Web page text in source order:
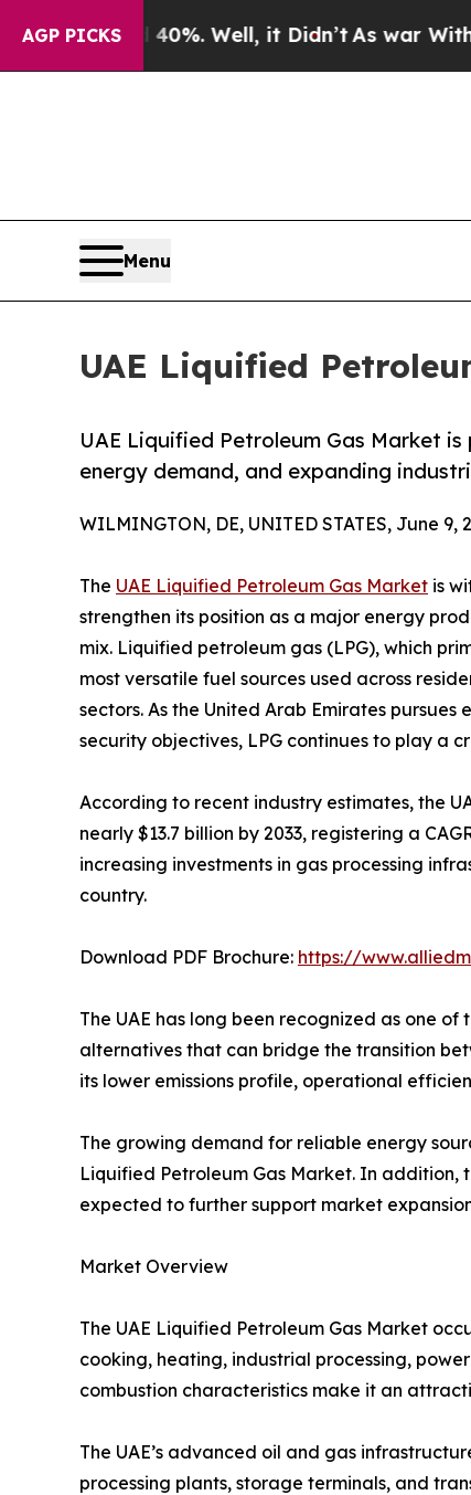
AGP PICKS
Well, it Didn’t As war With Iran Drove
Menu
UAE Liquified
UAE Liquified Petroleum Gas Market
energy demand, and expanding
WILMINGTON, DE, UNITED STATES, June 9,
The UAE Liquified Petroleum Gas Market is
strengthen its position as a major energy
mix. Liquified petroleum gas (LPG), which
most versatile fuel sources used across
sectors. As the United Arab Emirates
security objectives, LPG continues to play a
According to recent industry estimates, the
nearly $13.7 billion by 2033, registering a
increasing investments in gas processing
country.
Download PDF Brochure: https://
The UAE has long been recognized as one
alternatives that can bridge the transition
its lower emissions profile, operational
The growing demand for reliable energy
Liquified Petroleum Gas Market. In
expected to further support market
Market Overview
The UAE Liquified Petroleum Gas Market
cooking, heating, industrial processing,
combustion characteristics make it an
The UAE’s advanced oil and gas
processing plants, storage terminals, and